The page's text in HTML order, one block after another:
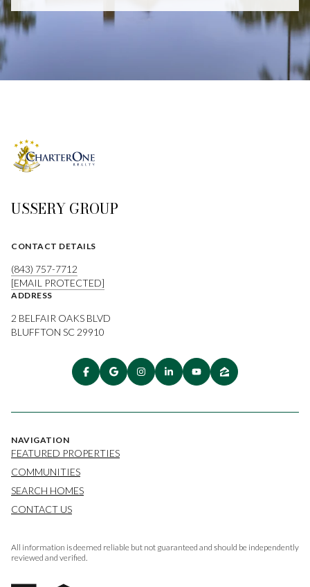
USSERY GROUP
CONTACT DETAILS
(843) 757-7712
[EMAIL PROTECTED]
ADDRESS
2 BELFAIR OAKS BLVD
BLUFFTON SC 29910
NAVIGATION
FEATURED PROPERTIES
COMMUNITIES
SEARCH HOMES
CONTACT US
All information is deemed reliable but not guaranteed and should be independently
reviewed and verified.